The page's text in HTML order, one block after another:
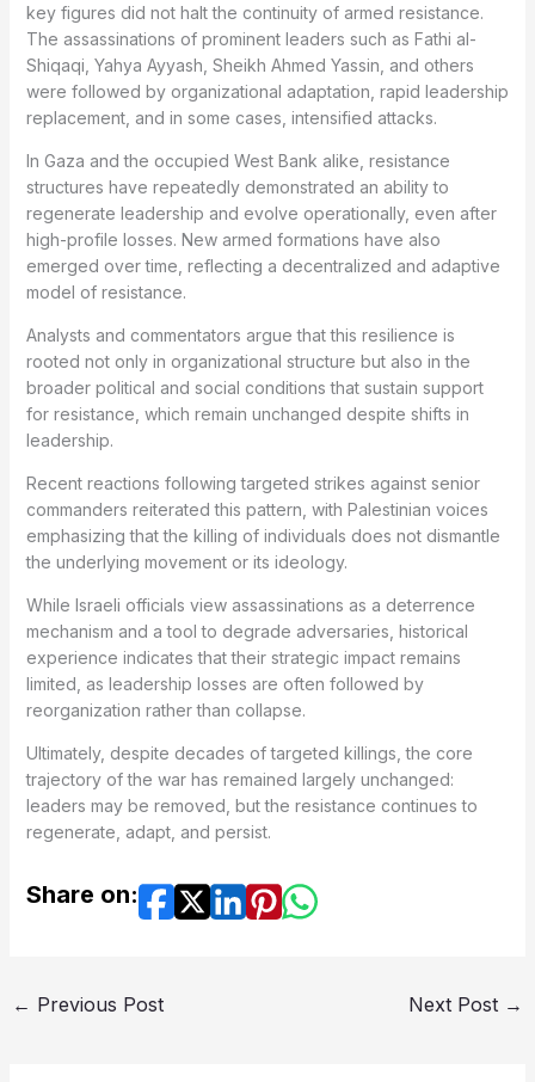
key figures did not halt the continuity of armed resistance.
The assassinations of prominent leaders such as Fathi al-
Shiqaqi, Yahya Ayyash, Sheikh Ahmed Yassin, and others
were followed by organizational adaptation, rapid leadership
replacement, and in some cases, intensified attacks.
In Gaza and the occupied West Bank alike, resistance
structures have repeatedly demonstrated an ability to
regenerate leadership and evolve operationally, even after
high-profile losses. New armed formations have also
emerged over time, reflecting a decentralized and adaptive
model of resistance.
Analysts and commentators argue that this resilience is
rooted not only in organizational structure but also in the
broader political and social conditions that sustain support
for resistance, which remain unchanged despite shifts in
leadership.
Recent reactions following targeted strikes against senior
commanders reiterated this pattern, with Palestinian voices
emphasizing that the killing of individuals does not dismantle
the underlying movement or its ideology.
While Israeli officials view assassinations as a deterrence
mechanism and a tool to degrade adversaries, historical
experience indicates that their strategic impact remains
limited, as leadership losses are often followed by
reorganization rather than collapse.
Ultimately, despite decades of targeted killings, the core
trajectory of the war has remained largely unchanged:
leaders may be removed, but the resistance continues to
regenerate, adapt, and persist.
Share on:
← Previous Post Next Post →